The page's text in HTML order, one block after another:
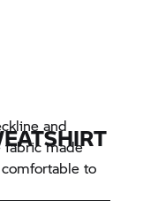
and
fabric made
to